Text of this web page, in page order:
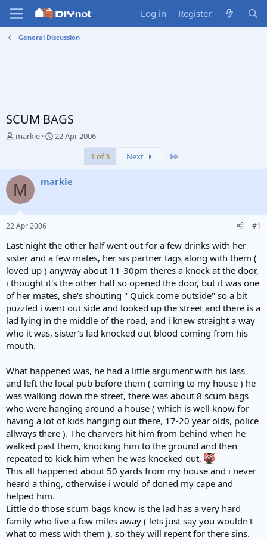
Log in Register
General Discussion
SCUM BAGS
T
a
d
t
a
r
t
e
r
markie
S
t
22 Apr 2006
1 of 3
Next
M markie
22 Apr 2006 #1
Last night the other half went out for a few drinks with her
sister and a few mates, her sis partner tags along with them (
loved up ) anyway about 11-30pm theres a knock at the door,
i thought it's the other half so opened the door, but it was one
of her mates, she's shouting " Quick come outside" so a bit
puzzled i went out side and looked up the street and there is a
lad lying in the middle of the road, and i knew straight a way
who it was, sister's lad knocked out blood coming from his
mouth.
What happened was, he had a little argument with his lass
and left the local pub before them ( coming to my house ) he
was walking down the street, there was about 8 scum bags
who were hanging around a house ( which is well know for
having a lot of kids hanging out there, 17-20 year olds, police
allways there ). The charvers hit him from behind when he
walked past them, knocking him to the ground and then
repeated to kick him when he was knocked out,
This all happened about 50 yards from my house and i never
heard a thing, otherwise i would of doned my cape and
helped him.
Little do those scum bags know is the lad has a very hard
family who live a few miles away ( lets just say you wouldn't
what to mess with them ), so they will repent for there sins.